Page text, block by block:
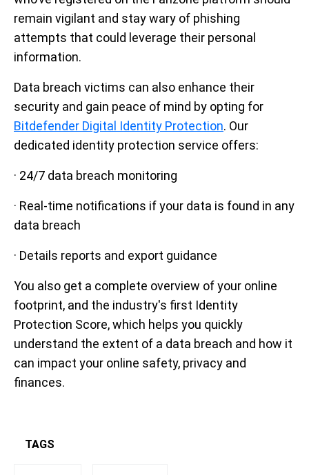
remain vigilant and stay wary of phishing
attempts that could leverage their personal
information.
Data breach victims can also enhance their
security and gain peace of mind by opting for
Bitdefender Digital Identity Protection. Our
dedicated identity protection service offers:
· 24/7 data breach monitoring
· Real-time notifications if your data is found in any
data breach
· Details reports and export guidance
You also get a complete overview of your online
footprint, and the industry's first Identity
Protection Score, which helps you quickly
understand the extent of a data breach and how it
can impact your online safety, privacy and
finances.
TAGS